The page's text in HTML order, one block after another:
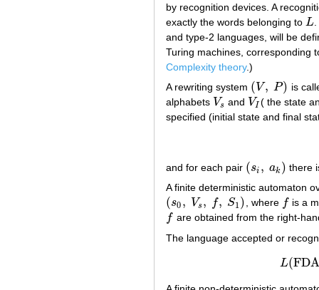
by recognition devices. A
exactly the words belonging to L
L
and type-2 languages, will be
Turing machines, corresponding
Complexity theory.)
A rewriting system (V, P)
( V, P )
is
alphabets Vs
Vs and VI
VI ( the state
specified (initial state and final
and for each pair (si , ak )
( si, a k)
there
A finite deterministic automaton
(s0 , Vs , f, S1)
( s0, s, f S1 , where f
f is a
f
f
are obtained from the right-
The language accepted or
L(